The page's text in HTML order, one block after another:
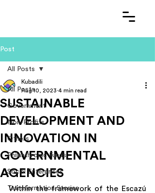
Post
All Posts
Government
Non-Profits
Others
Philanthropic Funds
Social Enterprises
Transformation Stories
All Posts
SUSTAINABLE
DEVELOPMENT AND
INNOVATION IN
GOVERNMENTAL
AGENCIES
Kubadili
Aug 10, 2023 4 min read
Within the framework of the Escazú